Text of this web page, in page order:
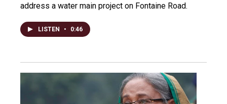
address a water main project on Fontaine Road.
LISTEN • 0:46